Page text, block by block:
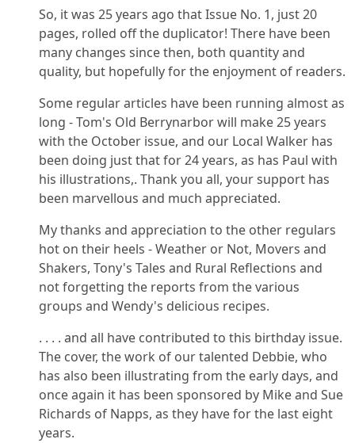
So, it was 25 years ago that Issue No. 1, just 20
pages, rolled off the duplicator! There have been
many changes since then, both quantity and
quality, but hopefully for the enjoyment of readers.
Some regular articles have been running almost as
long - Tom's Old Berrynarbor will make 25 years
with the October issue, and our Local Walker has
been doing just that for 24 years, as has Paul with
his illustrations,. Thank you all, your support has
been marvellous and much appreciated.
My thanks and appreciation to the other regulars
hot on their heels - Weather or Not, Movers and
Shakers, Tony's Tales and Rural Reflections and
not forgetting the reports from the various
groups and Wendy's delicious recipes.
. . . . and all have contributed to this birthday issue.
The cover, the work of our talented Debbie, who
has also been illustrating from the early days, and
once again it has been sponsored by Mike and Sue
Richards of Napps, as they have for the last eight
years.